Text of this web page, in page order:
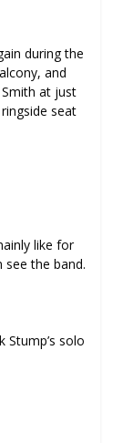
during the
and
at just
seat
like for
see the band.
solo